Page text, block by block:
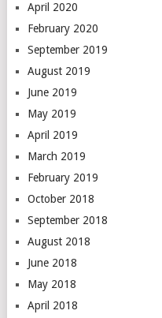
April 2020
February 2020
September 2019
August 2019
June 2019
May 2019
April 2019
March 2019
February 2019
October 2018
September 2018
August 2018
June 2018
May 2018
April 2018